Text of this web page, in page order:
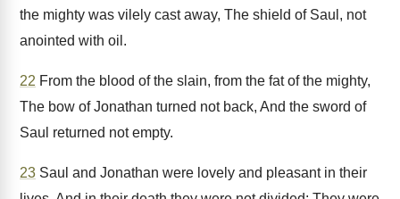
the mighty was vilely cast away, The shield of Saul, not
anointed with oil.
22 From the blood of the slain, from the fat of the mighty,
The bow of Jonathan turned not back, And the sword of
Saul returned not empty.
23 Saul and Jonathan were lovely and pleasant in their